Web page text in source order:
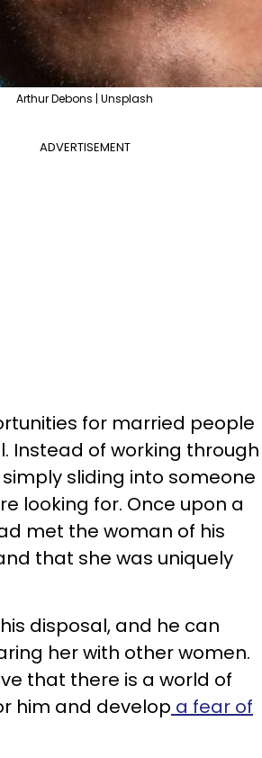
Arthur Debons | Unsplash
ADVERTISEMENT
for married people
Instead of working through
sliding into someone
looking for. Once upon a
met the woman of his
that she was uniquely
disposal, and he can
her with other women.
that there is a world of
him and develop a fear of